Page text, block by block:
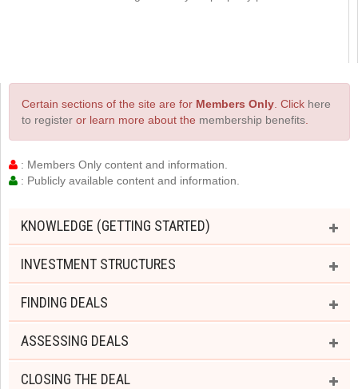
Certain sections of the site are for Members Only . Click here
to register or learn more about the membership benefits
: Members Only content and information.
: Publicly available content and information.
KNOWLEDGE (GETTING STARTED)
INVESTMENT STRUCTURES
FINDING DEALS
ASSESSING DEALS
CLOSING THE DEAL